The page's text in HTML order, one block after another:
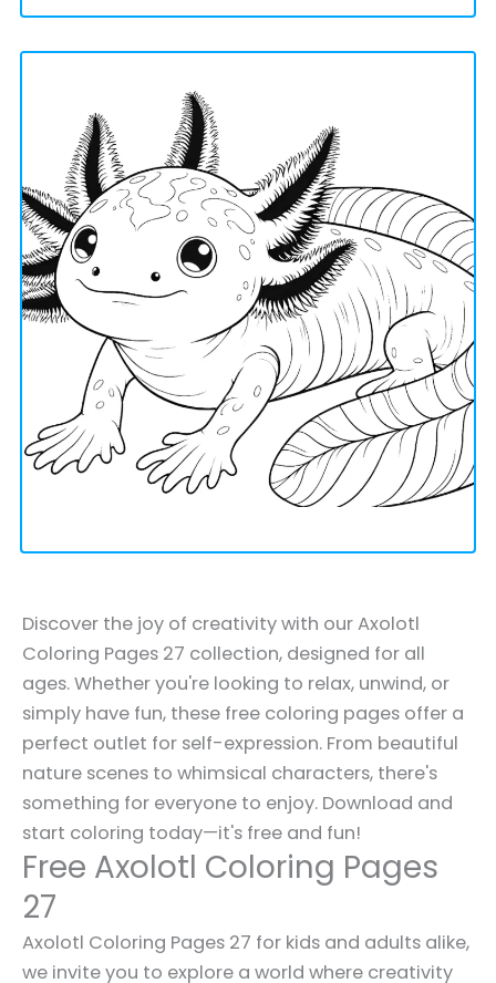
Discover the joy of creativity with our Axolotl
Coloring Pages 27 collection, designed for all
ages. Whether you're looking to relax, unwind, or
simply have fun, these free coloring pages offer a
perfect outlet for self-expression. From beautiful
nature scenes to whimsical characters, there's
something for everyone to enjoy. Download and
start coloring today—it's free and fun!
Free Axolotl Coloring Pages
27
Axolotl Coloring Pages 27 for kids and adults alike,
we invite you to explore a world where creativity